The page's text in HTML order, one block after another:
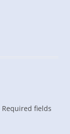
Required fields